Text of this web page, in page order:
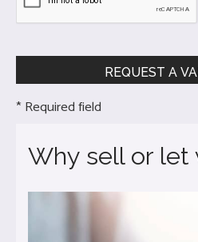
* Required field
Why sell or let